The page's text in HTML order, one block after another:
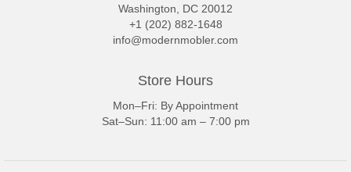
Washington, DC 20012
+1 (202) 882-1648
info@modernmobler.com
Store Hours
Mon–Fri: By Appointment
Sat–Sun: 11:00 am – 7:00 pm